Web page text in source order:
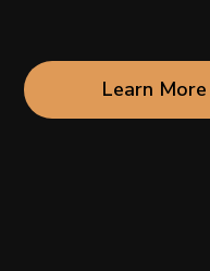
Learn More